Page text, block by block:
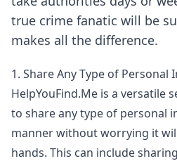
true crime fanatic will be
makes all the difference.
1. Share Any Type of Personal
HelpYouFind.Me is a versatile
to share any type of personal
manner without worrying it
hands. This can include